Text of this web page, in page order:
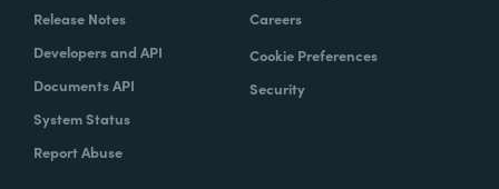
Release Notes
Developers and API
Documents API
System Status
Report Abuse
Careers
Cookie Preferences
Security